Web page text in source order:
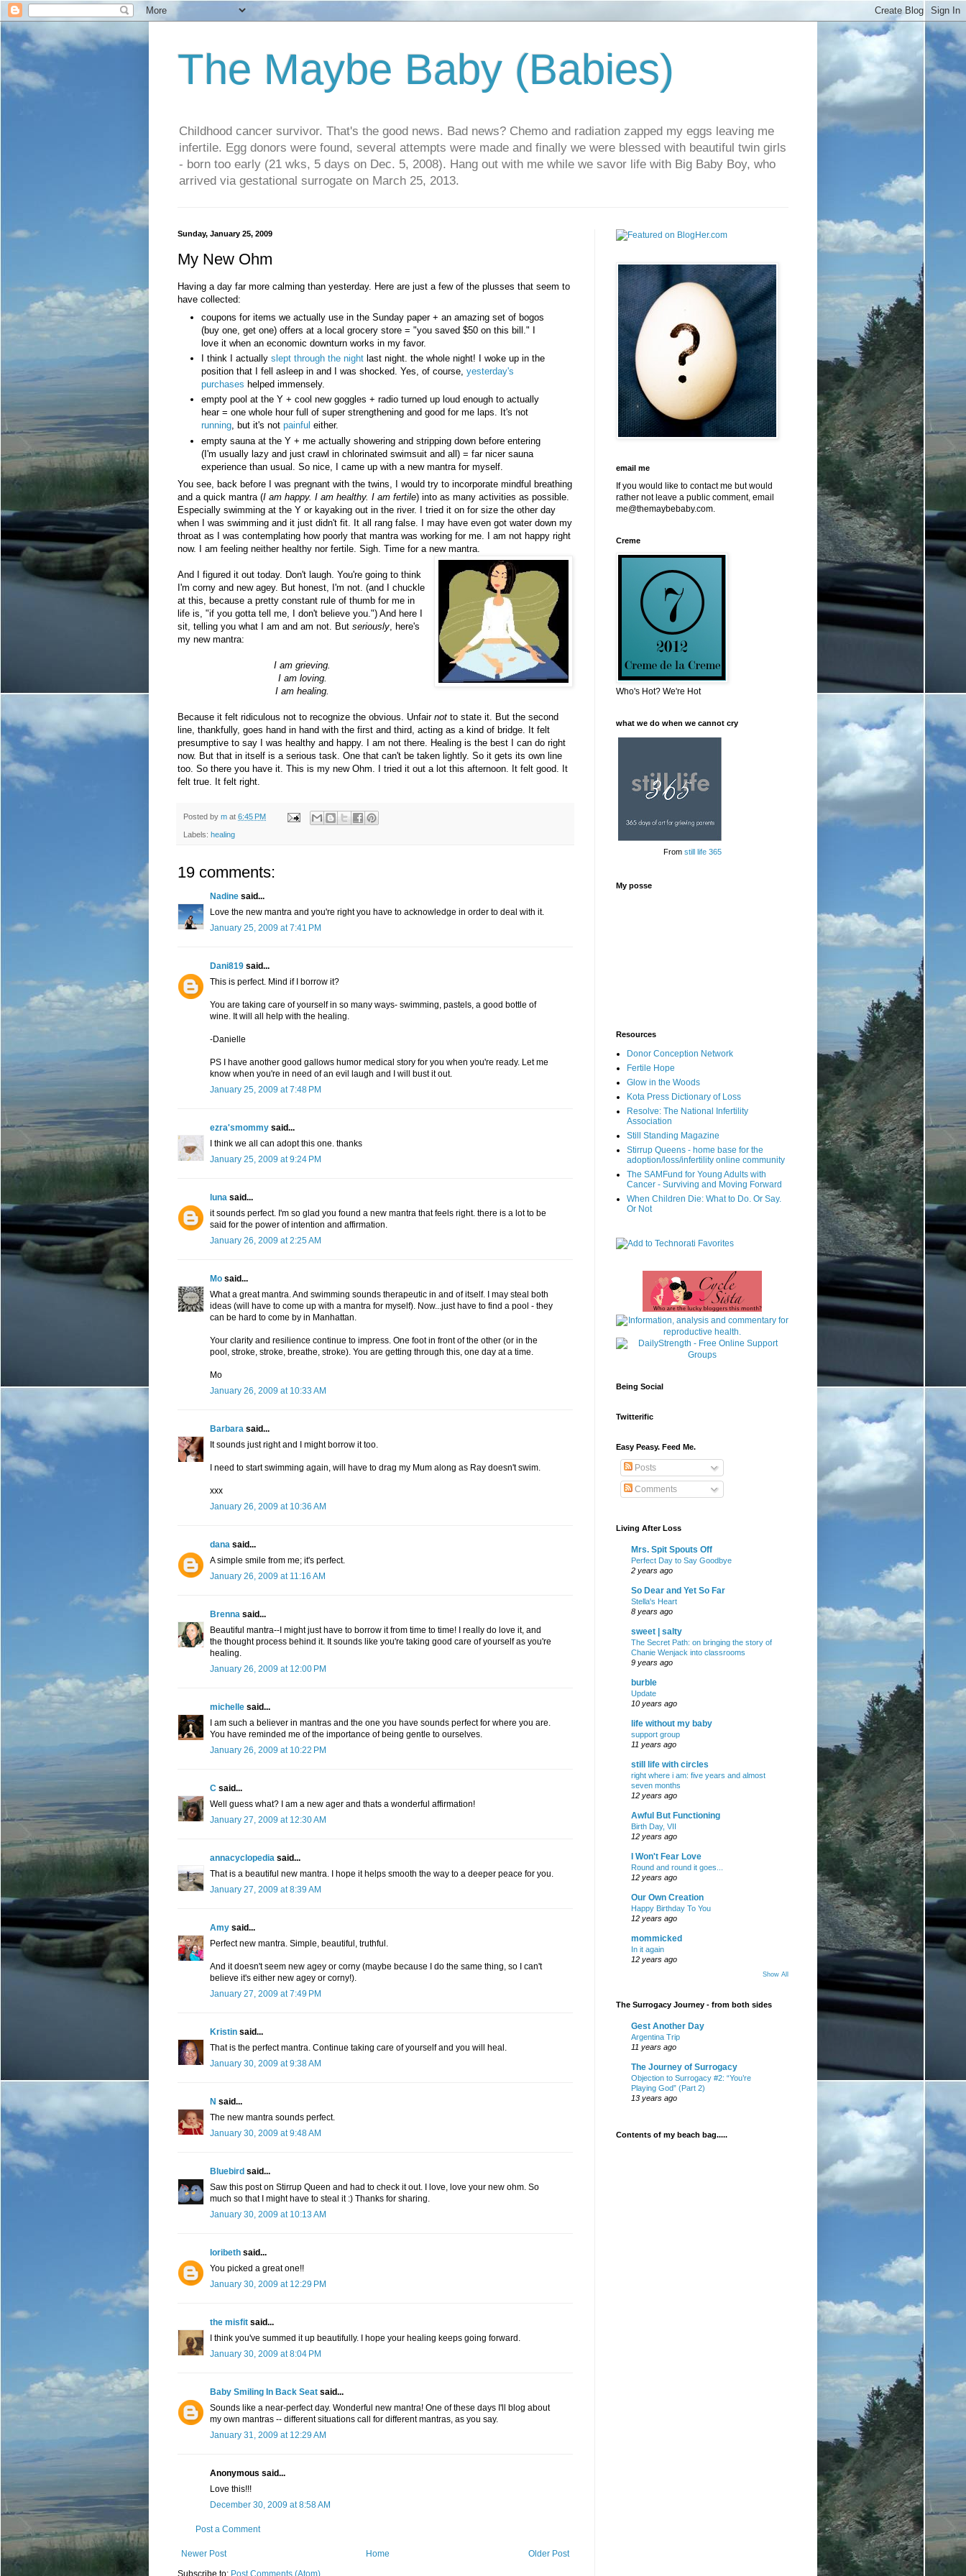
The Maybe Baby (Babies)
Childhood cancer survivor. That's the good news. Bad news? Chemo and radiation zapped my eggs leaving me
infertile. Egg donors were found, several attempts were made and finally we were blessed with beautiful twin girls
- born too early (21 wks, 5 days on Dec. 5, 2008). Hang out with me while we savor life with Big Baby Boy, who
arrived via gestational surrogate on March 25, 2013.
Sunday, January 25, 2009
My New Ohm
Having a day far more calming than yesterday. Here are just a few of the plusses that seem to
have collected:
coupons for items we actually use in the Sunday paper + an amazing set of bogos
(buy one, get one) offers at a local grocery store = "you saved $50 on this bill." I
love it when an economic downturn works in my favor.
I think I actually slept through the night last night. the whole night! I woke up in the
position that I fell asleep in and I was shocked. Yes, of course, yesterday's
purchases helped immensely.
empty pool at the Y + cool new goggles + radio turned up loud enough to actually
hear = one whole hour full of super strengthening and good for me laps. It's not
running, but it's not painful either.
empty sauna at the Y + me actually showering and stripping down before entering
(I'm usually lazy and just crawl in chlorinated swimsuit and all) = far nicer sauna
experience than usual. So nice, I came up with a new mantra for myself.
You see, back before I was pregnant with the twins, I would try to incorporate mindful breathing
and a quick mantra (I am happy. I am healthy. I am fertile) into as many activities as possible.
Especially swimming at the Y or kayaking out in the river. I tried it on for size the other day
when I was swimming and it just didn't fit. It all rang false. I may have even got water down my
throat as I was contemplating how poorly that mantra was working for me. I am not happy right
now. I am feeling neither healthy nor fertile. Sigh. Time for a new mantra.
And I figured it out today. Don't laugh. You're going to think
I'm corny and new agey. But honest, I'm not. (and I chuckle
at this, because a pretty constant rule of thumb for me in
life is, "if you gotta tell me, I don't believe you.") And here I
sit, telling you what I am and am not. But seriously, here's
my new mantra:
I am grieving.
I am loving.
I am healing.
Because it felt ridiculous not to recognize the obvious. Unfair not to state it. But the second
line, thankfully, goes hand in hand with the first and third, acting as a kind of bridge. It felt
presumptive to say I was healthy and happy. I am not there. Healing is the best I can do right
now. But that in itself is a serious task. One that can't be taken lightly. So it gets its own line
too. So there you have it. This is my new Ohm. I tried it out a lot this afternoon. It felt good. It
felt true. It felt right.
Posted by m at 6:45 PM
Labels: healing
19 comments:
Nadine said...
Love the new mantra and you're right you have to acknowledge in order to deal with it.
January 25, 2009 at 7:41 PM
Dani819 said...
This is perfect. Mind if I borrow it?
You are taking care of yourself in so many ways- swimming, pastels, a good bottle of
wine. It will all help with the healing.
-Danielle
PS I have another good gallows humor medical story for you when you're ready. Let me
know when you're in need of an evil laugh and I will bust it out.
January 25, 2009 at 7:48 PM
ezra'smommy said...
I think we all can adopt this one. thanks
January 25, 2009 at 9:24 PM
luna said...
it sounds perfect. I'm so glad you found a new mantra that feels right. there is a lot to be
said for the power of intention and affirmation.
January 26, 2009 at 2:25 AM
Mo said...
What a great mantra. And swimming sounds therapeutic in and of itself. I may steal both
ideas (will have to come up with a mantra for myself). Now...just have to find a pool - they
can be hard to come by in Manhattan.
Your clarity and resilience continue to impress. One foot in front of the other (or in the
pool, stroke, stroke, breathe, stroke). You are getting through this, one day at a time.
Mo
January 26, 2009 at 10:33 AM
Barbara said...
It sounds just right and I might borrow it too.
I need to start swimming again, will have to drag my Mum along as Ray doesn't swim.
xxx
January 26, 2009 at 10:36 AM
dana said...
A simple smile from me; it's perfect.
January 26, 2009 at 11:16 AM
Brenna said...
Beautiful mantra--I might just have to borrow it from time to time! I really do love it, and
the thought process behind it. It sounds like you're taking good care of yourself as you're
healing.
January 26, 2009 at 12:00 PM
michelle said...
I am such a believer in mantras and the one you have sounds perfect for where you are.
You have reminded me of the importance of being gentle to ourselves.
January 26, 2009 at 10:22 PM
C said...
Well guess what? I am a new ager and thats a wonderful affirmation!
January 27, 2009 at 12:30 AM
annacyclopedia said...
That is a beautiful new mantra. I hope it helps smooth the way to a deeper peace for you.
January 27, 2009 at 8:39 AM
Amy said...
Perfect new mantra. Simple, beautiful, truthful.
And it doesn't seem new agey or corny (maybe because I do the same thing, so I can't
believe it's either new agey or corny!).
January 27, 2009 at 7:49 PM
Kristin said...
That is the perfect mantra. Continue taking care of yourself and you will heal.
January 30, 2009 at 9:38 AM
N said...
The new mantra sounds perfect.
January 30, 2009 at 9:48 AM
Bluebird said...
Saw this post on Stirrup Queen and had to check it out. I love, love your new ohm. So
much so that I might have to steal it :) Thanks for sharing.
January 30, 2009 at 10:13 AM
loribeth said...
You picked a great one!!
January 30, 2009 at 12:29 PM
the misfit said...
I think you've summed it up beautifully. I hope your healing keeps going forward.
January 30, 2009 at 8:04 PM
Baby Smiling In Back Seat said...
Sounds like a near-perfect day. Wonderful new mantra! One of these days I'll blog about
my own mantras -- different situations call for different mantras, as you say.
January 31, 2009 at 12:29 AM
Anonymous said...
Love this!!!
December 30, 2009 at 8:58 AM
Post a Comment
Newer Post Older Post
Home
Subscribe to: Post Comments (Atom)
email me
If you would like to contact me but would
rather not leave a public comment, email
me@themaybebaby.com.
Creme
Who's Hot? We're Hot
what we do when we cannot cry
From still life 365
My posse
Resources
Donor Conception Network
Fertile Hope
Glow in the Woods
Kota Press Dictionary of Loss
Resolve: The National Infertility
Association
Still Standing Magazine
Stirrup Queens - home base for the
adoption/loss/infertility online community
The SAMFund for Young Adults with
Cancer - Surviving and Moving Forward
When Children Die: What to Do. Or Say.
Or Not
Being Social
Twitterific
Easy Peasy. Feed Me.
Posts
Comments
Living After Loss
Mrs. Spit Spouts Off
Perfect Day to Say Goodbye
2 years ago
So Dear and Yet So Far
Stella's Heart
8 years ago
sweet | salty
The Secret Path: on bringing the story of
Chanie Wenjack into classrooms
9 years ago
burble
Update
10 years ago
life without my baby
support group
11 years ago
still life with circles
right where i am: five years and almost
seven months
12 years ago
Awful But Functioning
Birth Day, VII
12 years ago
I Won't Fear Love
Round and round it goes...
12 years ago
Our Own Creation
Happy Birthday To You
12 years ago
mommicked
In it again
12 years ago
Show All
The Surrogacy Journey - from both sides
Gest Another Day
Argentina Trip
11 years ago
The Journey of Surrogacy
Objection to Surrogacy #2: “You’re
Playing God” (Part 2)
13 years ago
Contents of my beach bag.....